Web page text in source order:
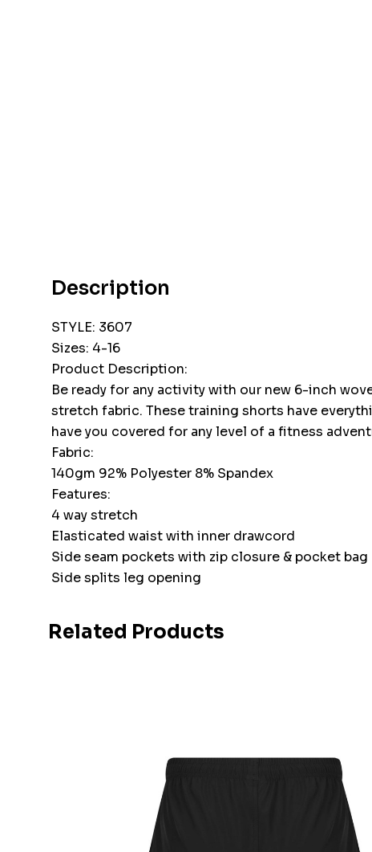
Description
STYLE: 3607
Sizes: 4-16
Product Description:
Be ready for any activity with our new 6-inch
stretch fabric. These training shorts have
have you covered for any level of a fitness
Fabric:
140gm 92% Polyester 8% Spandex
Features:
4 way stretch
Elasticated waist with inner drawcord
Side seam pockets with zip closure & pocket bag
Side splits leg opening
Related Products